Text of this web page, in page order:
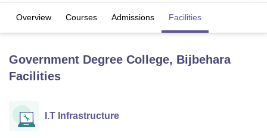
UniversityCalcutta University
UPES Dehradun
Overview Courses Admissions Facilities
Government Degree College, Bijbehara
Facilities
I.T Infrastructure